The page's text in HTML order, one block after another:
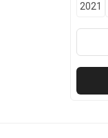
2021